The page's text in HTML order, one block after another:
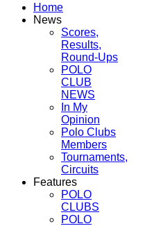
Home
News
Scores,
Results,
Round-Ups
POLO
CLUB
NEWS
In My
Opinion
Polo Clubs
Members
Tournaments,
Circuits
Features
POLO
CLUBS
POLO